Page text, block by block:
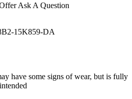
Ask A Question
15K859-DA
have some signs of wear, but is fully